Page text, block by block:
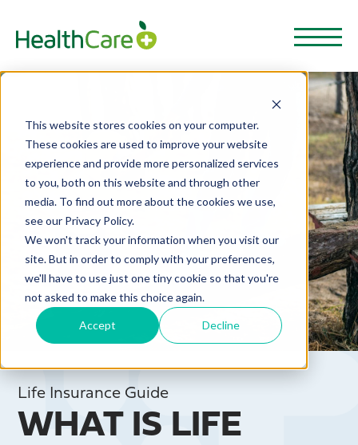
This website stores cookies on your computer.
These cookies are used to improve your website
experience and provide more personalized services
to you, both on this website and through other
media. To find out more about the cookies we use,
see our Privacy Policy.
We won't track your information when you visit our
site. But in order to comply with your preferences,
we'll have to use just one tiny cookie so that you're
not asked to make this choice again.
Accept Decline
Life Insurance Guide
WHAT IS LIFE